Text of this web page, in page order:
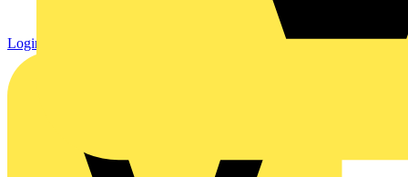
Login